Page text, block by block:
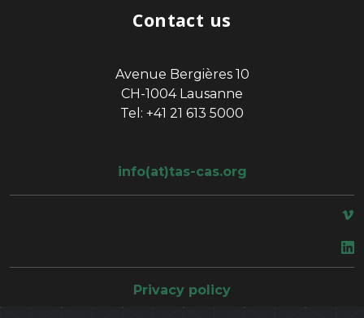
Contact us
Avenue Bergières 10
CH-1004 Lausanne
Tel: +41 21 613 5000
info(at)tas-cas.org
Privacy policy